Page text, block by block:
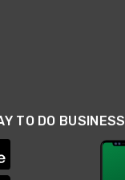
TO DO BUSINESS